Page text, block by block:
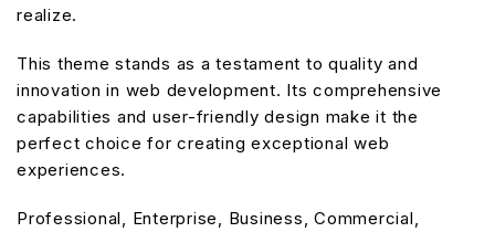
realize.
This theme stands as a testament to quality and
innovation in web development. Its comprehensive
capabilities and user-friendly design make it the
perfect choice for creating exceptional web
experiences.
Professional, Enterprise, Business, Commercial,